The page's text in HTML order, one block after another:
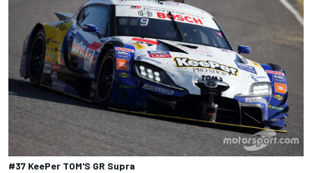
#37 KeePer TOM'S GR Supra